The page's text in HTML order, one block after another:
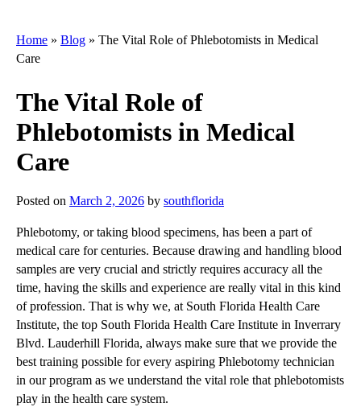
Home » Blog » The Vital Role of Phlebotomists in Medical
Care
The Vital Role of
Phlebotomists in Medical
Care
Posted on March 2, 2026 by southflorida
Phlebotomy, or taking blood specimens, has been a part of
medical care for centuries. Because drawing and handling blood
samples are very crucial and strictly requires accuracy all the
time, having the skills and experience are really vital in this kind
of profession. That is why we, at South Florida Health Care
Institute, the top South Florida Health Care Institute in Inverrary
Blvd. Lauderhill Florida, always make sure that we provide the
best training possible for every aspiring Phlebotomy technician
in our program as we understand the vital role that phlebotomists
play in the health care system.